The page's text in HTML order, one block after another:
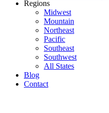
Regions
Midwest
Mountain
Northeast
Pacific
Southeast
Southwest
All States
Blog
Contact